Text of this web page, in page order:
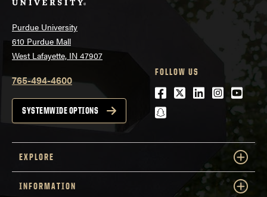
Purdue University
610 Purdue Mall
West Lafayette, IN 47907
765-494-4600
SYSTEMWIDE OPTIONS
FOLLOW US
Facebook
Twitter
LinkedIn
snapchat
EXPLORE
INFORMATION